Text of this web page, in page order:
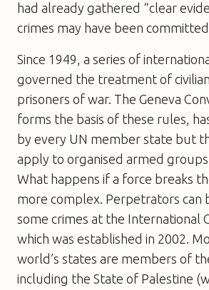
had already gathered “clear
crimes may have been
Since 1949, a series of
governed the treatment of
prisoners of war. The Geneva
forms the basis of these rules,
by every UN member state but
apply to organised armed groups
What happens if a force breaks
more complex. Perpetrators can
some crimes at the International
which was established in 2002.
world’s states are members of
including the State of Palestine